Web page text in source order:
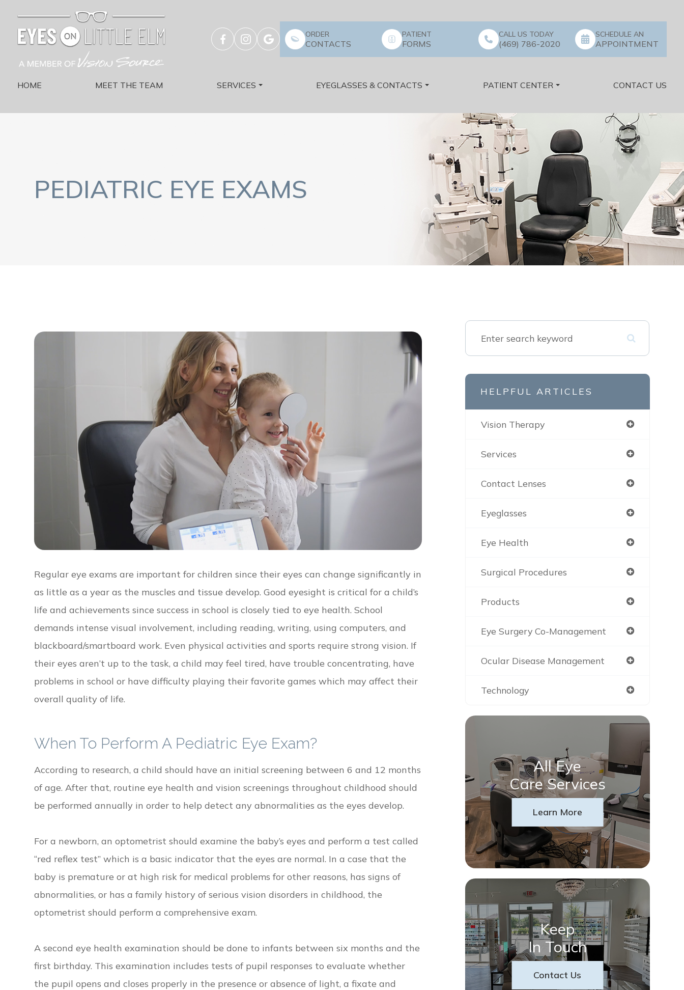
ORDER
CONTACTS
PATIENT
FORMS
CALL US TODAY
(469) 786-2020
SCHEDULE AN
APPOINTMENT
HOME MEET THE TEAM SERVICES EYEGLASSES & CONTACTS PATIENT CENTER CONTACT US
PEDIATRIC EYE EXAMS
Regular eye exams are important for children since their eyes can change significantly in
as little as a year as the muscles and tissue develop. Good eyesight is critical for a child’s
life and achievements since success in school is closely tied to eye health. School
demands intense visual involvement, including reading, writing, using computers, and
blackboard/smartboard work. Even physical activities and sports require strong vision. If
their eyes aren’t up to the task, a child may feel tired, have trouble concentrating, have
problems in school or have difficulty playing their favorite games which may affect their
overall quality of life.
When To Perform A Pediatric Eye Exam?
According to research, a child should have an initial screening between 6 and 12 months
of age. After that, routine eye health and vision screenings throughout childhood should
be performed annually in order to help detect any abnormalities as the eyes develop.
For a newborn, an optometrist should examine the baby’s eyes and perform a test called
“red reflex test” which is a basic indicator that the eyes are normal. In a case that the
baby is premature or at high risk for medical problems for other reasons, has signs of
abnormalities, or has a family history of serious vision disorders in childhood, the
optometrist should perform a comprehensive exam.
A second eye health examination should be done to infants between six months and the
first birthday. This examination includes tests of pupil responses to evaluate whether
the pupil opens and closes properly in the presence or absence of light, a fixate and
HELPFUL ARTICLES
Vision Therapy
Services
Contact Lenses
Eyeglasses
Eye Health
Surgical Procedures
Products
Eye Surgery Co-Management
Ocular Disease Management
Technology
All Eye
Care Services
Learn More
Keep
In Touch
Contact Us